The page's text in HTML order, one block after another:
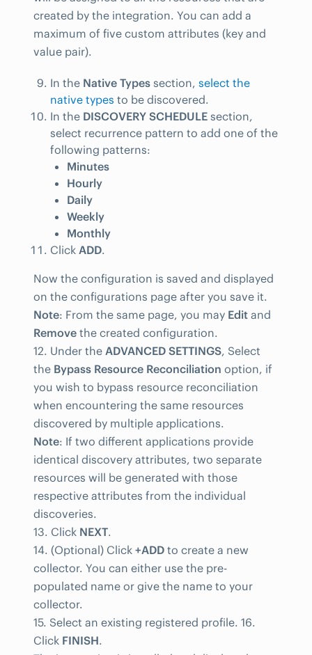
created by the integration. You can add a
maximum of five custom attributes (key and
value pair).
In the Native Types section, select the
native types to be discovered.
In the DISCOVERY SCHEDULE section,
select recurrence pattern to add one of the
following patterns:
Minutes
Hourly
Daily
Weekly
Monthly
Click ADD.
Now the configuration is saved and displayed
on the configurations page after you save it.
Note: From the same page, you may Edit and
Remove the created configuration.
12. Under the ADVANCED SETTINGS, Select
the Bypass Resource Reconciliation option, if
you wish to bypass resource reconciliation
when encountering the same resources
discovered by multiple applications.
Note: If two different applications provide
identical discovery attributes, two separate
resources will be generated with those
respective attributes from the individual
discoveries.
13. Click NEXT.
14. (Optional) Click +ADD to create a new
collector. You can either use the pre-
populated name or give the name to your
collector.
15. Select an existing registered profile. 16.
Click FINISH.